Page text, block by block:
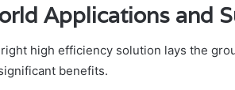
Applications and
high efficiency solution lays the
benefits.